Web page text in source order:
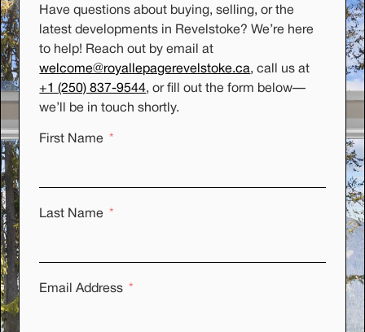
Have questions about buying, selling, or the
latest developments in Revelstoke? We’re here
to help! Reach out by email at
welcome@royallepagerevelstoke.ca, call us at
+1 (250) 837-9544, or fill out the form below—
we’ll be in touch shortly.
First Name
Last Name
Email Address